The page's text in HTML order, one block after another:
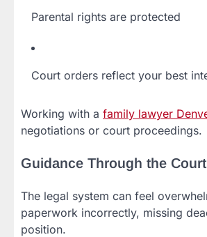
Parental rights are protected
Court orders reflect your best
Working with a family lawyer
negotiations or court proceedings.
Guidance Through the
The legal system can feel
paperwork incorrectly, missing
position.